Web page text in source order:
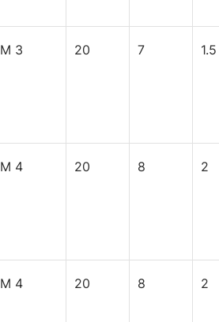
M 3 20 7 1.5
M 4 20 8 2
M 4 20 8 2